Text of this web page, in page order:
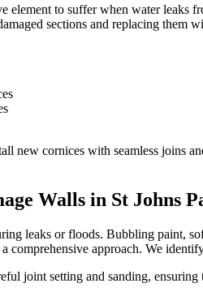
element to suffer when water leaks
sections and replacing them
new cornices with seamless joins
Walls in St Johns
leaks or floods. Bubbling paint,
comprehensive approach. We
joint setting and sanding,